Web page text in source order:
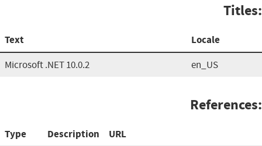
Titles:
Text Locale
Microsoft .NET 10.0.2 en_US
References:
Type Description URL